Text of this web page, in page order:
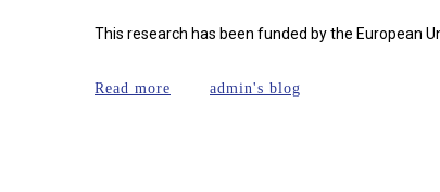
This research has been funded by the European
Read more about PhD student Miguel Gisbert
admin's blog